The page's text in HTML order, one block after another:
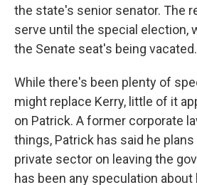
the state's senior senator. The
serve until the special election,
the Senate seat's being vacated.
While there's been plenty of
might replace Kerry, little of it
on Patrick. A former corporate
things, Patrick has said he
private sector on leaving the
has been any speculation